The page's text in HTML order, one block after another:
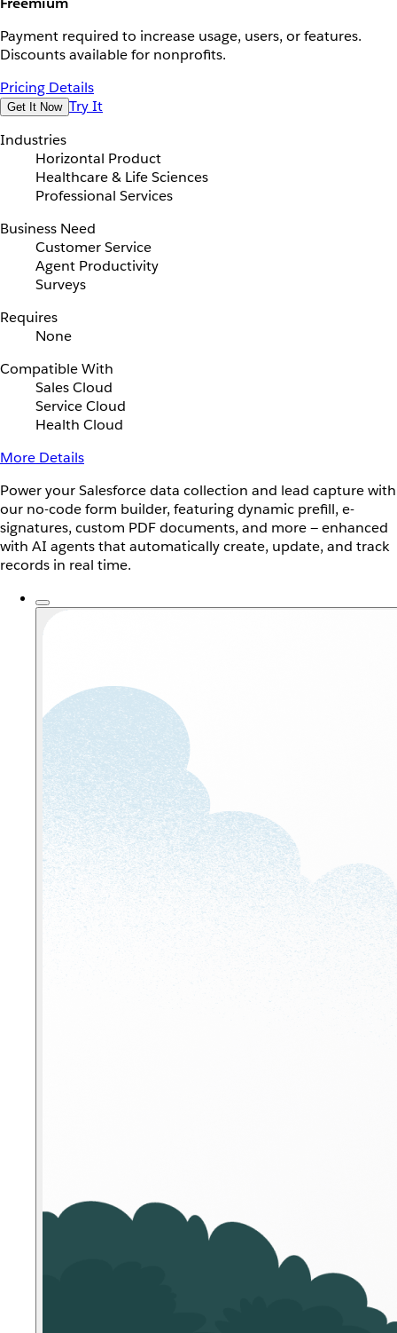
Payment required to increase usage, users, or features.
Discounts available for nonprofits.
Pricing Details
Get It Now Try It
Industries
Horizontal Product
Healthcare & Life Sciences
Professional Services
Business Need
Customer Service
Agent Productivity
Surveys
Requires
None
Compatible With
Sales Cloud
Service Cloud
Health Cloud
More Details
Power your Salesforce data collection and lead capture with
our no-code form builder, featuring dynamic prefill, e-
signatures, custom PDF documents, and more — enhanced
with AI agents that automatically create, update, and track
records in real time.